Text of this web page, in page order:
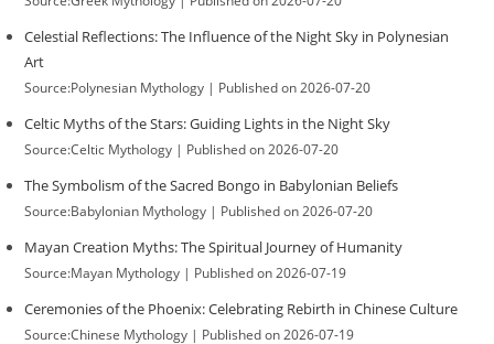
Celestial Reflections: The Influence of the Night Sky in Polynesian
Art
Source:Polynesian Mythology Published on 2026-07-20
Celtic Myths of the Stars: Guiding Lights in the Night Sky
Source:Celtic Mythology Published on 2026-07-20
The Symbolism of the Sacred Bongo in Babylonian Beliefs
Source:Babylonian Mythology Published on 2026-07-20
Mayan Creation Myths: The Spiritual Journey of Humanity
Source:Mayan Mythology Published on 2026-07-19
Ceremonies of the Phoenix: Celebrating Rebirth in Chinese Culture
Source:Chinese Mythology Published on 2026-07-19